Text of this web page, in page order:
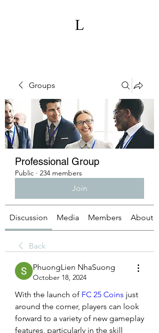
Groups
Professional Group
Public · 234 members
Join
Discussion Media Members About
Back
PhuongLien NhaSuong
October 18, 2024
With the launch of FC 25 Coins just
around the corner, players can look
forward to a variety of new gameplay
features, particularly in the skill